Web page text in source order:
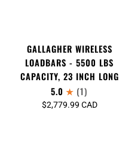
GALLAGHER WIRELESS
LOADBARS - 5500 LBS
CAPACITY, 23 INCH LONG
5.0
(1)
$2,779.99 CAD